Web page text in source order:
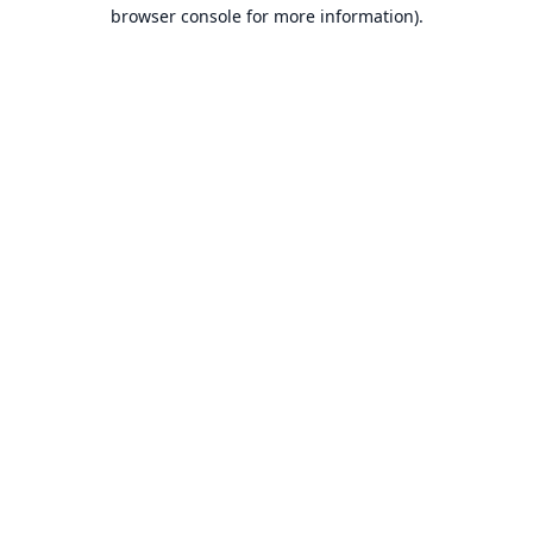
browser console for more information).